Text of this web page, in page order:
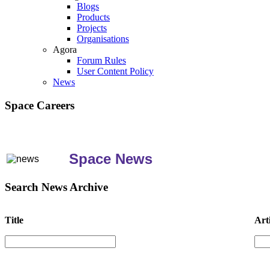
Blogs
Products
Projects
Organisations
Agora
Forum Rules
User Content Policy
News
Space Careers
Space News
Search News Archive
Title